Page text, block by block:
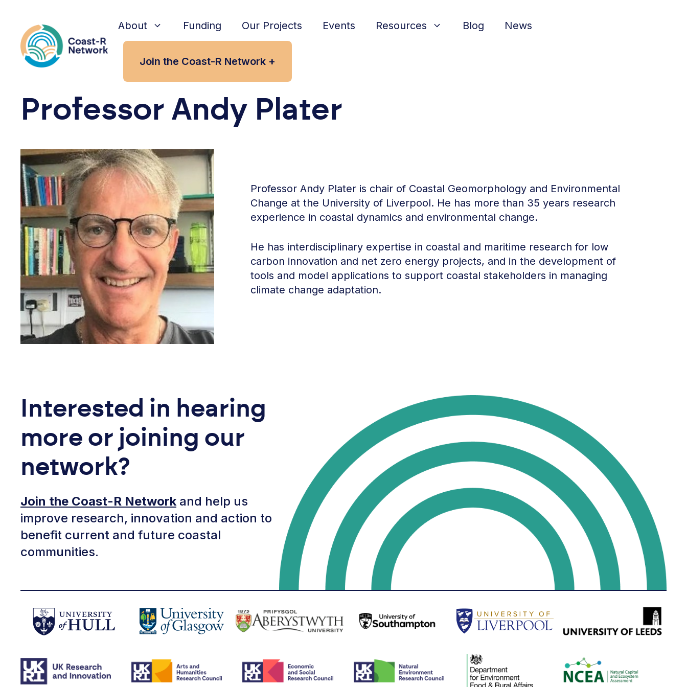
content
About Funding Our Projects Events Resources Blog News
Join the Coast-R Network +
Professor Andy Plater
Professor Andy Plater is chair of Coastal Geomorphology and Environmental
Change at the University of Liverpool. He has more than 35 years research
experience in coastal dynamics and environmental change.
He has interdisciplinary expertise in coastal and maritime research for low
carbon innovation and net zero energy projects, and in the development of
tools and model applications to support coastal stakeholders in managing
climate change adaptation.
Interested in hearing
more or joining our
network?
Join the Coast-R Networkand help us
improve research, innovation and action to
benefit current and future coastal
communities.